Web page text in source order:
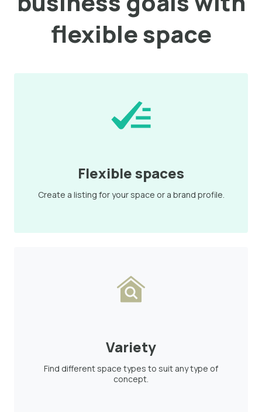
flexible space
Flexible spaces
Create a listing for your space or a brand profile.
Variety
Find different space types to suit any type of
concept.